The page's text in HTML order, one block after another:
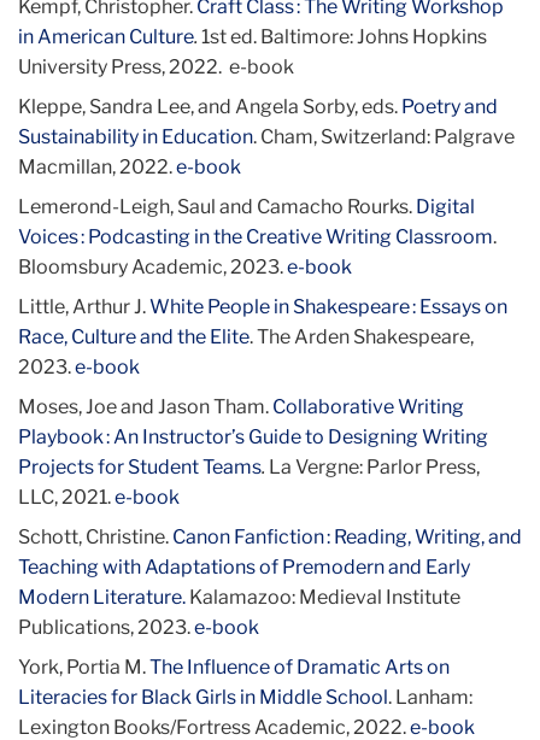
Kempf, Christopher. Craft Class : The Writing Workshop
in American Culture. 1st ed. Baltimore: Johns Hopkins
University Press, 2022. e-book
Kleppe, Sandra Lee, and Angela Sorby, eds. Poetry and
Sustainability in Education. Cham, Switzerland: Palgrave
Macmillan, 2022.e-book
Lemerond-Leigh, Saul and Camacho Rourks. Digital
Voices : Podcasting in the Creative Writing Classroom.
Bloomsbury Academic, 2023.e-book
Little, Arthur J.White People in Shakespeare : Essays on
Race, Culture and the Elite. The Arden Shakespeare,
2023.e-book
Moses, Joe and Jason Tham. Collaborative Writing
Playbook : An Instructor’s Guide to Designing Writing
Projects for Student Teams. La Vergne: Parlor Press,
LLC, 2021.e-book
Schott, Christine. Canon Fanfiction : Reading, Writing, and
Teaching with Adaptations of Premodern and Early
Modern Literature. Kalamazoo: Medieval Institute
Publications, 2023.e-book
York, Portia M.The Influence of Dramatic Arts on
Literacies for Black Girls in Middle School. Lanham:
Lexington Books/Fortress Academic, 2022.e-book